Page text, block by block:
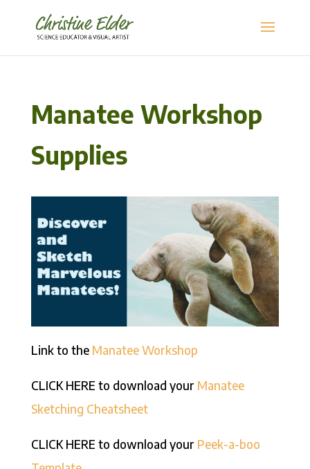
Manatee Workshop
Supplies
Link to the Manatee Workshop
CLICK HERE to download your Manatee
Sketching Cheatsheet
CLICK HERE to download your Peek-a-boo